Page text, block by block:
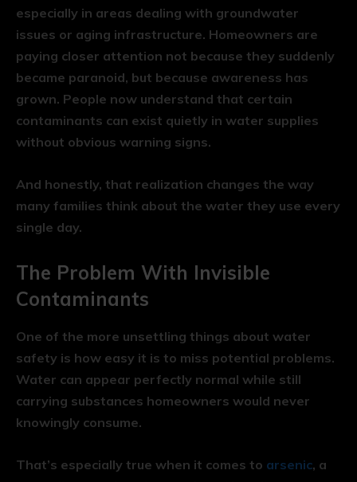
especially in areas dealing with groundwater
issues or aging infrastructure. Homeowners are
paying closer attention not because they suddenly
became paranoid, but because awareness has
grown. People now understand that certain
contaminants can exist quietly in water supplies
without obvious warning signs.
And honestly, that realization changes the way
many families think about the water they use every
single day.
The Problem With Invisible
Contaminants
One of the more unsettling things about water
safety is how easy it is to miss potential problems.
Water can appear perfectly normal while still
carrying substances homeowners would never
knowingly consume.
That’s especially true when it comes to arsenic, a